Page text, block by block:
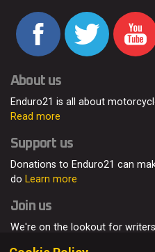
About us
Enduro21 is all about
Read more
Support us
Donations to Enduro21 can
do Learn more
Join us
We're on the lookout for